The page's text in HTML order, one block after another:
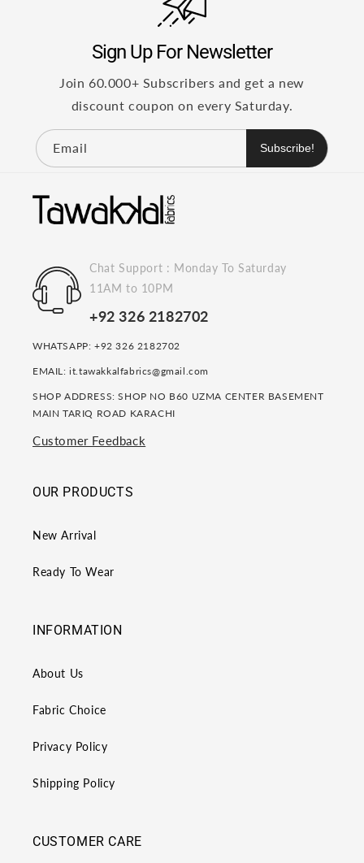
Sign Up For Newsletter
Join 60.000+ Subscribers and get a new
discount coupon on every Saturday.
Email Subscribe!
Chat Support : Monday To Saturday
11AM to 10PM
+92 326 2182702
WHATSAPP: +92 326 2182702
EMAIL: it.tawakkalfabrics@gmail.com
SHOP ADDRESS: SHOP NO B60 UZMA CENTER BASEMENT
MAIN TARIQ ROAD KARACHI
Customer Feedback
OUR PRODUCTS
New Arrival
Ready To Wear
INFORMATION
About Us
Fabric Choice
Privacy Policy
Shipping Policy
CUSTOMER CARE